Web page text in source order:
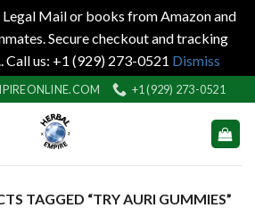
Legal Mail or books from Amazon and
Secure checkout and tracking
Call us: +1 (929) 273-0521 Dismiss
+1 (929) 273-0521
TAGGED “TRY AURI GUMMIES”